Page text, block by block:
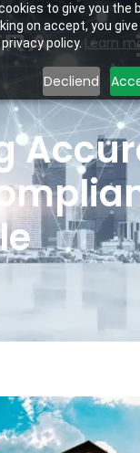
to give you the
on accept, you
policy. Learn
Decliend